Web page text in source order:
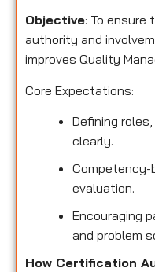
Objective: To ensure
authority and
improves Quality
Core Expectations:
Defining
clearly.
Competency-
evaluation.
Encouraging
and problem
How Certification